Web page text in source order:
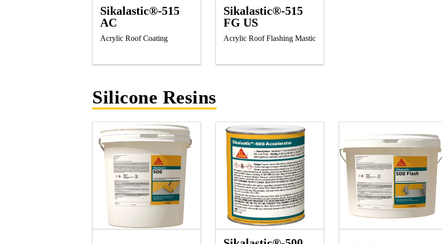
Sikalastic®-515
AC
Acrylic Roof Coating
Sikalastic®-515
FG US
Acrylic Roof Flashing Mastic
Silicone Resins